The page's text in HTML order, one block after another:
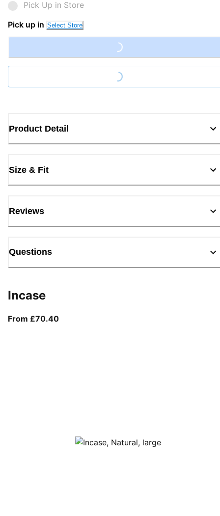
Pick Up in Store
Pick up in Select Store
Loading...
Loading...
Product Detail
Size & Fit
Reviews
Questions
Incase
From £70.40From current price £70.40